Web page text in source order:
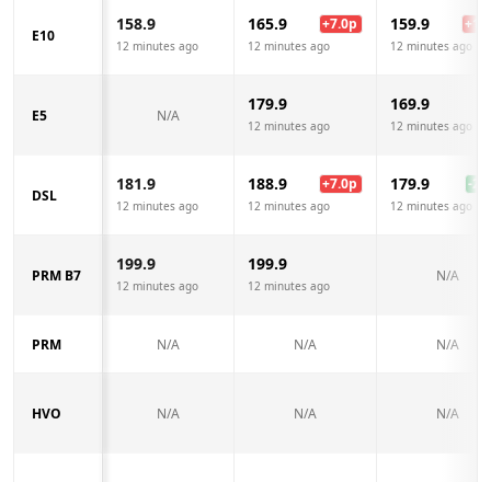
E10
158.9
12 minutes ago
165.9 +7.0p
12 minutes ago
159.9 +
12 minutes ago
E5 N/A
179.9
12 minutes ago
169.9
12 minutes ago
DSL
181.9
12 minutes ago
188.9 +7.0p
12 minutes ago
179.9 -2.0
12 minutes ago
PRM B7
199.9
12 minutes ago
199.9
12 minutes ago
N/A
PRM N/A N/A N/A
HVO N/A N/A N/A